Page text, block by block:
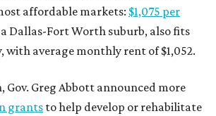
affordable markets: $1,075 per
a Dallas-Fort Worth suburb, also fits
average monthly rent of $1,052.
Greg Abbott announced more
grantsto help develop or rehabilitate